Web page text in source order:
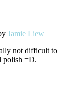
Jamie Liew
not difficult to
polish =D.